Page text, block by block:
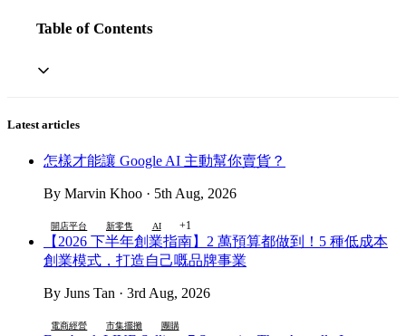
Table of Contents
Latest articles
怎樣才能讓 Google AI 主動幫你賣貨？
By Marvin Khoo · 5th Aug, 2026
開店平台 新零售 AI +1
【2026 下半年創業指南】2 萬預算都做到！5 種低成本
創業模式，打造自己嘅品牌事業
By Juns Tan · 3rd Aug, 2026
電商經營 市集擺攤 團購